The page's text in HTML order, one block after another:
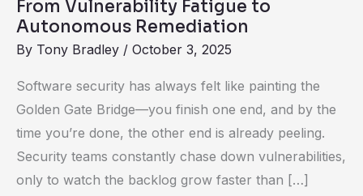
From Vulnerability Fatigue to
Autonomous Remediation
By Tony Bradley / October 3, 2025
Software security has always felt like painting the
Golden Gate Bridge—you finish one end, and by the
time you’re done, the other end is already peeling.
Security teams constantly chase down vulnerabilities,
only to watch the backlog grow faster than […]